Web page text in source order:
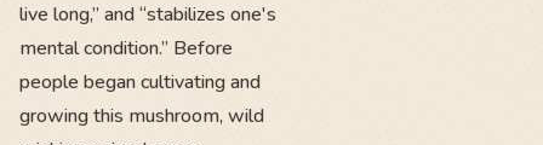
live long,” and “stabilizes one's
mental condition.” Before
people began cultivating and
growing this mushroom, wild